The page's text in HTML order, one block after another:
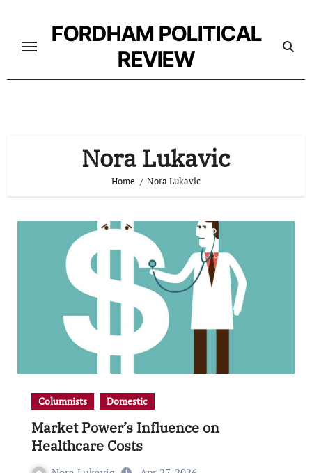
content
FORDHAM POLITICAL
REVIEW
Nora Lukavic
Home Nora Lukavic
Columnists Domestic
Market Power’s Influence on
Healthcare Costs